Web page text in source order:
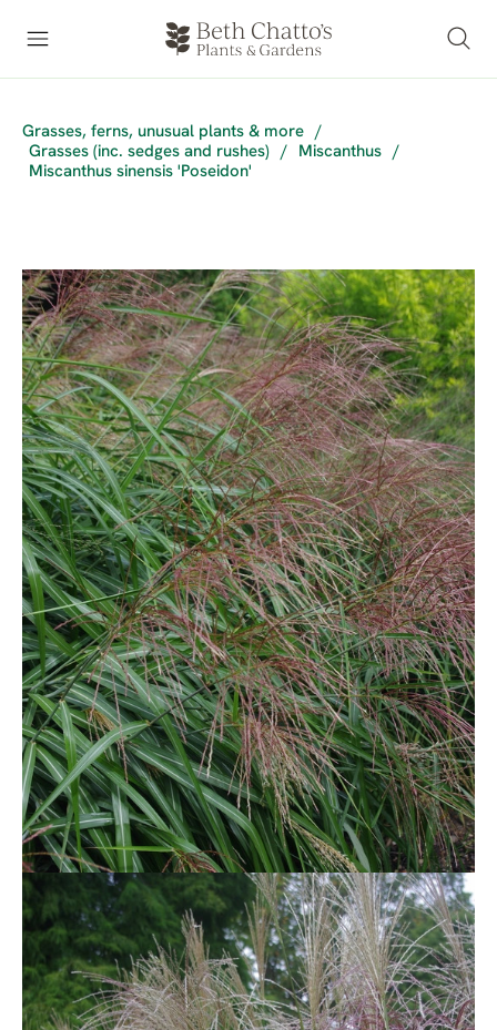
Grasses, ferns, unusual plants & more
/
Grasses (inc. sedges and rushes)
/ Miscanthus
/
Miscanthus sinensis 'Poseidon'